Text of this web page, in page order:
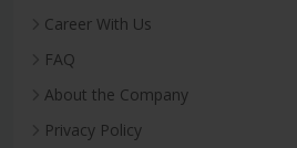
Career With Us
FAQ
About the Company
Privacy Policy